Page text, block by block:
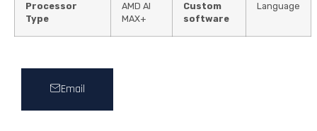
Processor
Type
AMD AI
MAX+
Custom
software
Language
Email